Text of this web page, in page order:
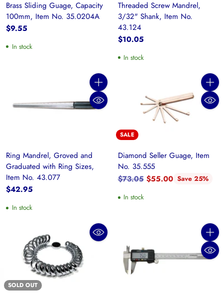
Brass Sliding Guage, Capacity
100mm, Item No. 35.0204A
$9.55
In stock
Threaded Screw Mandrel,
3/32" Shank, Item No.
43.124
$10.05
In stock
Quantity
Ring Mandrel, Groved and
Graduated with Ring Sizes,
Item No. 43.077
$42.95
In stock
SALE
Diamond Seller Guage, Item
No. 35.555
Regular
$73.05 $55.00 Save 25%
In stock
SOLD OUT